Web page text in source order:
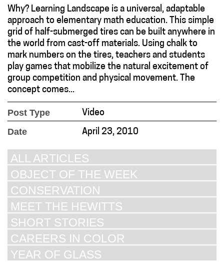
Why? Learning Landscape is a universal, adaptable
approach to elementary math education. This simple
grid of half-submerged tires can be built anywhere in
the world from cast-off materials. Using chalk to
mark numbers on the tires, teachers and students
play games that mobilize the natural excitement of
group competition and physical movement. The
concept comes...
Post Type Video
Date April 23, 2010
ALL ARTICLES
OBJECT OF THE WEEK
CONSERVATION
MEET THE HEWITTS
SHORT STORIES
CAREERS IN COLOR
YEAR OF GLASS